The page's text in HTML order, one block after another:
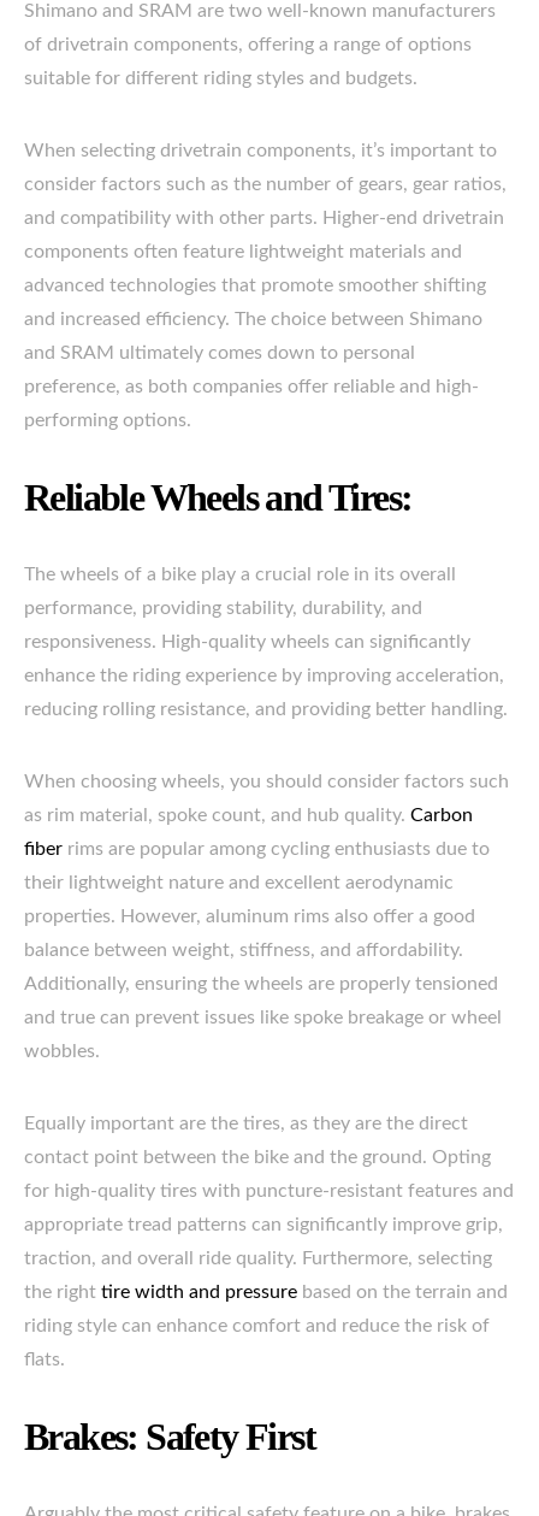
Shimano and SRAM are two well-known manufacturers
of drivetrain components, offering a range of options
suitable for different riding styles and budgets.
When selecting drivetrain components, it’s important to
consider factors such as the number of gears, gear ratios,
and compatibility with other parts. Higher-end drivetrain
components often feature lightweight materials and
advanced technologies that promote smoother shifting
and increased efficiency. The choice between Shimano
and SRAM ultimately comes down to personal
preference, as both companies offer reliable and high-
performing options.
Reliable Wheels and Tires:
The wheels of a bike play a crucial role in its overall
performance, providing stability, durability, and
responsiveness. High-quality wheels can significantly
enhance the riding experience by improving acceleration,
reducing rolling resistance, and providing better handling.
When choosing wheels, you should consider factors such
as rim material, spoke count, and hub quality. Carbon
fiber rims are popular among cycling enthusiasts due to
their lightweight nature and excellent aerodynamic
properties. However, aluminum rims also offer a good
balance between weight, stiffness, and affordability.
Additionally, ensuring the wheels are properly tensioned
and true can prevent issues like spoke breakage or wheel
wobbles.
Equally important are the tires, as they are the direct
contact point between the bike and the ground. Opting
for high-quality tires with puncture-resistant features and
appropriate tread patterns can significantly improve grip,
traction, and overall ride quality. Furthermore, selecting
the right tire width and pressure based on the terrain and
riding style can enhance comfort and reduce the risk of
flats.
Brakes: Safety First